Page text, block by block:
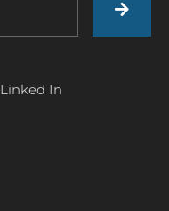
Linked In